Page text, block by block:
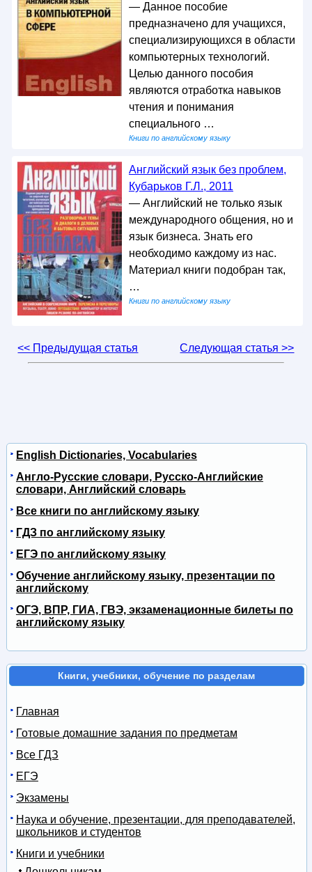
— Данное пособие
предназначено для учащихся,
специализирующихся в области
компьютерных технологий.
Целью данного пособия
являются отработка навыков
чтения и понимания
специального …
Книги по английскому языку
Английский язык без проблем,
Кубарьков Г.Л., 2011
— Английский не только язык
международного общения, но и
язык бизнеса. Знать его
необходимо каждому из нас.
Материал книги подобран так,
…
Книги по английскому языку
<< Предыдущая статья Следующая статья >>
English Dictionaries, Vocabularies
Англо-Русские словари, Русско-Английские
словари, Английский словарь
Все книги по английскому языку
ГДЗ по английскому языку
ЕГЭ по английскому языку
Обучение английскому языку, презентации по
английскому
ОГЭ, ВПР, ГИА, ГВЭ, экзаменационные билеты по
английскому языку
Книги, учебники, обучение по разделам
Главная
Готовые домашние задания по предметам
Все ГДЗ
ЕГЭ
Экзамены
Наука и обучение, презентации, для преподавателей,
школьников и студентов
Книги и учебники